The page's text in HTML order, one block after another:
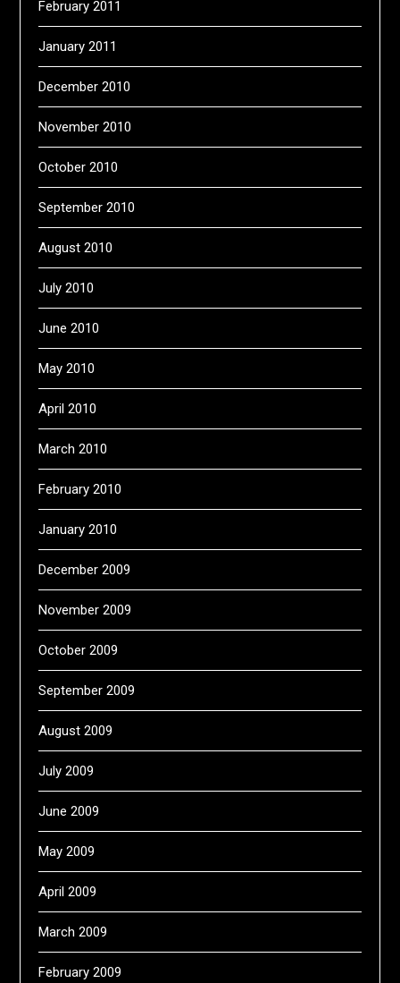
February 2011
January 2011
December 2010
November 2010
October 2010
September 2010
August 2010
July 2010
June 2010
May 2010
April 2010
March 2010
February 2010
January 2010
December 2009
November 2009
October 2009
September 2009
August 2009
July 2009
June 2009
May 2009
April 2009
March 2009
February 2009